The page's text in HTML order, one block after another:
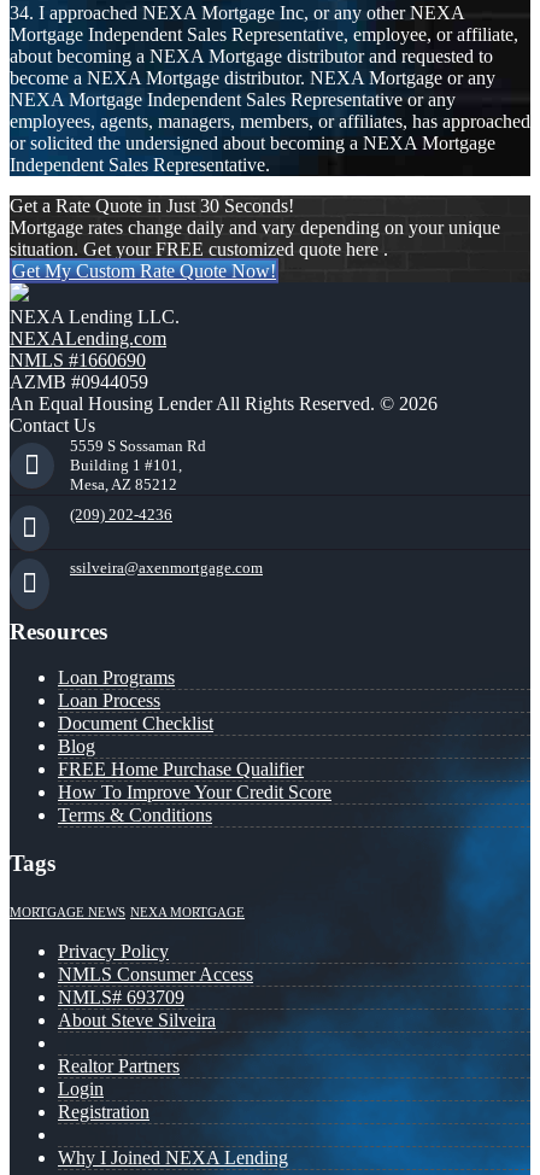
34. I approached NEXA Mortgage Inc, or any other NEXA
Mortgage Independent Sales Representative, employee, or affiliate,
about becoming a NEXA Mortgage distributor and requested to
become a NEXA Mortgage distributor. NEXA Mortgage or any
NEXA Mortgage Independent Sales Representative or any
employees, agents, managers, members, or affiliates, has approached
or solicited the undersigned about becoming a NEXA Mortgage
Independent Sales Representative.
Get a Rate Quote in Just 30 Seconds!
Mortgage rates change daily and vary depending on your unique
situation. Get your FREE customized quote here .
Get My Custom Rate Quote Now!
NEXA Lending LLC.
NEXALending.com
NMLS #1660690
AZMB #0944059
An Equal Housing Lender All Rights Reserved. © 2026
Contact Us
5559 S Sossaman Rd
Building 1 #101,
Mesa, AZ 85212
(209) 202-4236
ssilveira@axenmortgage.com
Resources
Loan Programs
Loan Process
Document Checklist
Blog
FREE Home Purchase Qualifier
How To Improve Your Credit Score
Terms & Conditions
Tags
MORTGAGE NEWS NEXA MORTGAGE
Privacy Policy
NMLS Consumer Access
NMLS# 693709
About Steve Silveira
Realtor Partners
Login
Registration
Why I Joined NEXA Lending